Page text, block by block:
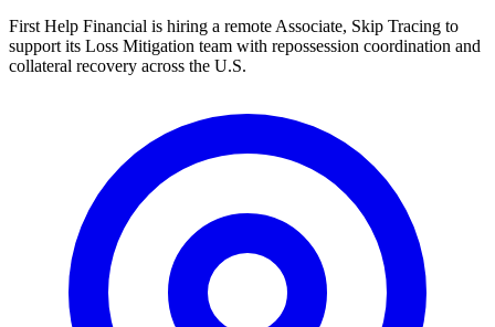
First Help Financial is hiring a remote Associate, Skip Tracing to
support its Loss Mitigation team with repossession coordination and
collateral recovery across the U.S.